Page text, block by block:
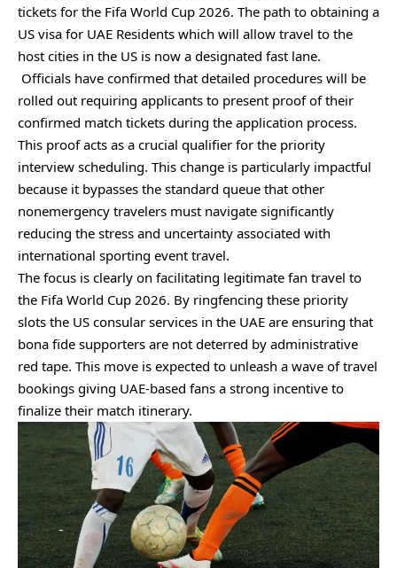
tickets for the Fifa World Cup 2026. The path to obtaining a
US visa for UAE Residents which will allow travel to the
host cities in the US is now a designated fast lane.
Officials have confirmed that detailed procedures will be
rolled out requiring applicants to present proof of their
confirmed match tickets during the application process.
This proof acts as a crucial qualifier for the priority
interview scheduling. This change is particularly impactful
because it bypasses the standard queue that other
nonemergency travelers must navigate significantly
reducing the stress and uncertainty associated with
international sporting event travel.
The focus is clearly on facilitating legitimate fan travel to
the Fifa World Cup 2026. By ringfencing these priority
slots the US consular services in the UAE are ensuring that
bona fide supporters are not deterred by administrative
red tape. This move is expected to unleash a wave of travel
bookings giving UAE-based fans a strong incentive to
finalize their match itinerary.